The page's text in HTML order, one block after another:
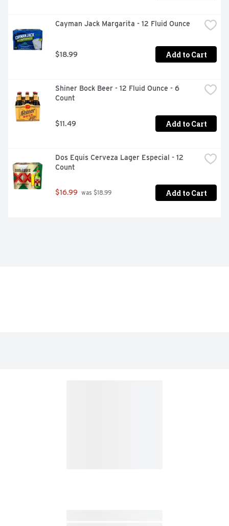
Cayman Jack Margarita - 12 Fluid Ounce
$18.99 Add to Cart
Shiner Bock Beer - 12 Fluid Ounce - 6
Count
$11.49 Add to Cart
Dos Equis Cerveza Lager Especial - 12
Count
$16.99 was $18.99 Add to Cart